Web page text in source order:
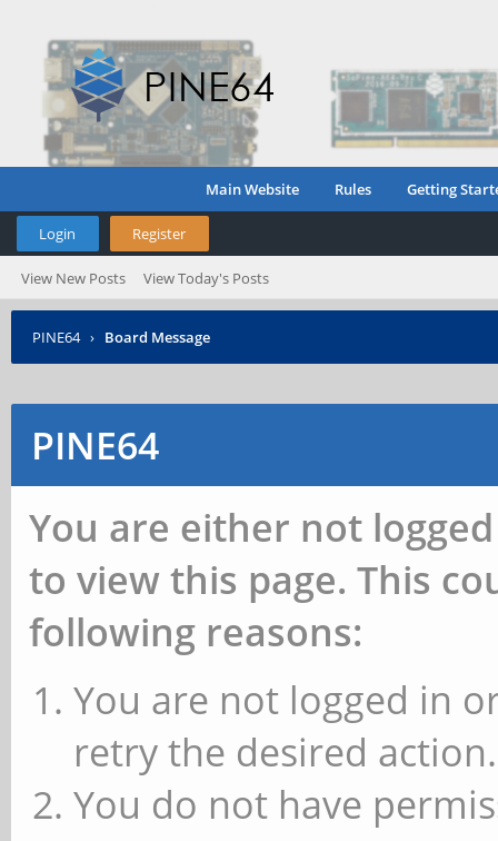
Main Website Rules Getting
Login Register
View New Posts View Today's Posts
PINE64 › Board Message
PINE64
You are either not
to view this page. This
following reasons:
You are not logged in
retry the desired action.
You do not have